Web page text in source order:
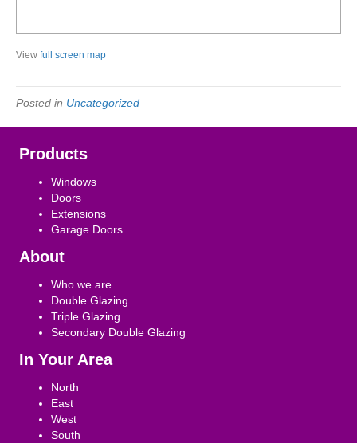
View full screen map
Posted in Uncategorized
Products
Windows
Doors
Extensions
Garage Doors
About
Who we are
Double Glazing
Triple Glazing
Secondary Double Glazing
In Your Area
North
East
West
South